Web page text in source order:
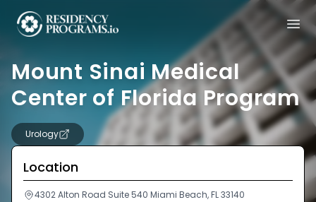
Mount Sinai Medical
Center of Florida Program
Urology
Location
4302 Alton Road Suite 540 Miami Beach, FL 33140